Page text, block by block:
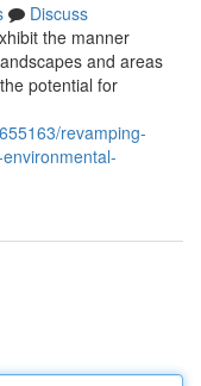
Discuss
the manner
and areas
potential for
revamping-